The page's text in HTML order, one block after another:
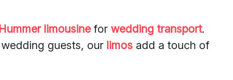
Hummer limousineforwedding transport.
guests, our limos add a touch of